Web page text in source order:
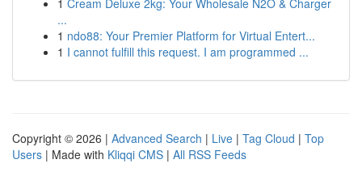
1 Cream Deluxe 2kg: Your Wholesale N2O & Charger
...
1 ndo88: Your Premier Platform for Virtual Entert...
1 I cannot fulfill this request. I am programmed ...
Copyright © 2026 | Advanced Search | Live | Tag Cloud | Top
Users | Made with Kliqqi CMS | All RSS Feeds